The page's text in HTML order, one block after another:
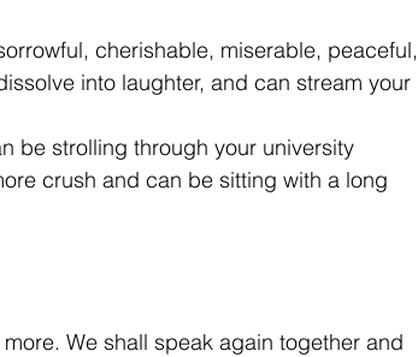
cherishable, miserable, peaceful,
into laughter, and can stream your
be strolling through your university
crush and can be sitting with a long
We shall speak again together and